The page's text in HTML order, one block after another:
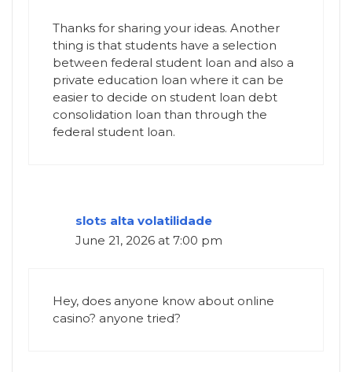
Thanks for sharing your ideas. Another
thing is that students have a selection
between federal student loan and also a
private education loan where it can be
easier to decide on student loan debt
consolidation loan than through the
federal student loan.
slots alta volatilidade
June 21, 2026 at 7:00 pm
Hey, does anyone know about online
casino? anyone tried?